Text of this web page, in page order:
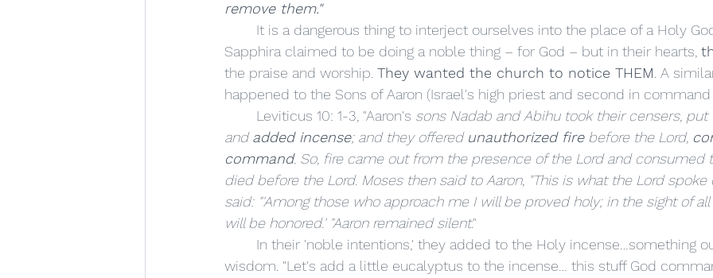
remove them."
Sapphira claimed to be doing a noble thing – for God – but in their hearts,
the praise and worship. They wanted the church to notice THEM . A
happened to the Sons of Aaron (Israel's high priest and second in
	Leviticus 10: 1-3, "Aaron's
sons Nadab and Abihu took their censers,
and added incense; and they offered unauthorized fire before the Lord,
command. So, fire came out from the presence of the Lord and consumed
died before the Lord. Moses then said to Aaron, "This is what the Lord
said: "'Among those who approach me I will be proved holy; in the sight of
will be honored.' "Aaron remained silent."
wisdom. "Let's add a little eucalyptus to the incense… this stuff God